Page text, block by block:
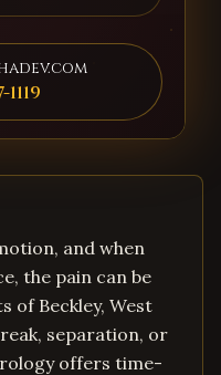
and when
the pain can be
of Beckley, West
separation, or
offers time-